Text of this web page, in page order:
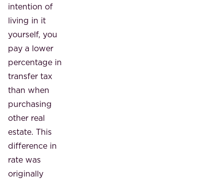
intention of
living in it
yourself, you
pay a lower
percentage in
transfer tax
than when
purchasing
other real
estate. This
difference in
rate was
originally